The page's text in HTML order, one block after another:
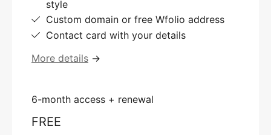
style
Custom domain or free Wfolio address
Contact card with your details
More details →
6-month access + renewal
FREE